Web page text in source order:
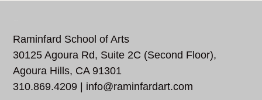
Raminfard School of Arts
30125 Agoura Rd, Suite 2C (Second Floor),
Agoura Hills, CA 91301
310.869.4209 | info@raminfardart.com